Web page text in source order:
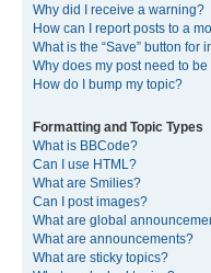
Why did I receive a warning?
How can I report posts to a
What is the “Save” button for
Why does my post need to
How do I bump my topic?
Formatting and Topic Types
What is BBCode?
Can I use HTML?
What are Smilies?
Can I post images?
What are global
What are announcements?
What are sticky topics?